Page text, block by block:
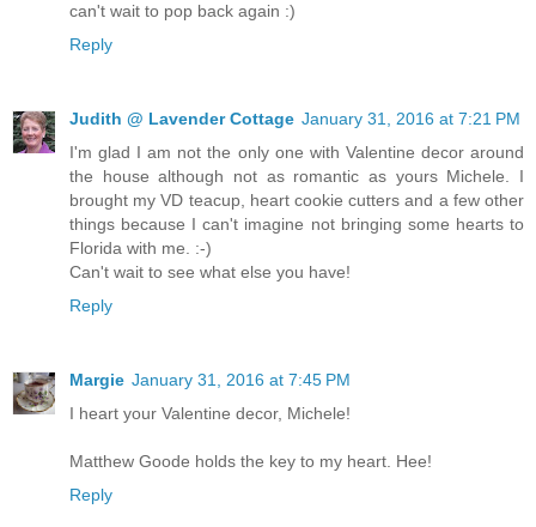
can't wait to pop back again :)
Reply
Judith @ Lavender Cottage January 31, 2016 at 7:21 PM
I'm glad I am not the only one with Valentine decor around
the house although not as romantic as yours Michele. I
brought my VD teacup, heart cookie cutters and a few other
things because I can't imagine not bringing some hearts to
Florida with me. :-)
Can't wait to see what else you have!
Reply
Margie January 31, 2016 at 7:45 PM
I heart your Valentine decor, Michele!
Matthew Goode holds the key to my heart. Hee!
Reply